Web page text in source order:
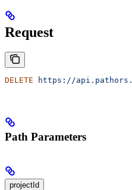
Request
DELETE https://
Path Parameters
projectId